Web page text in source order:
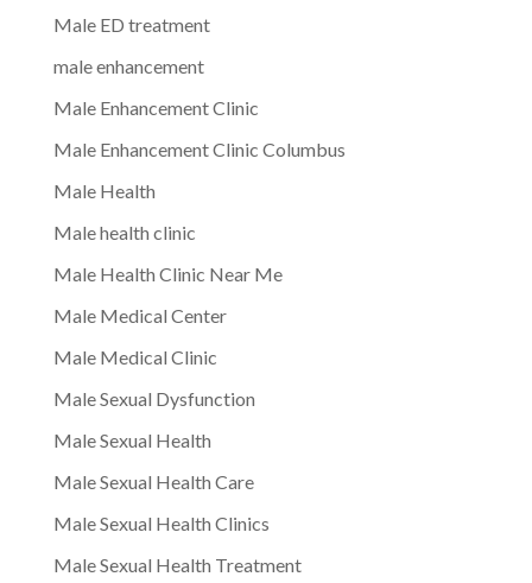
Male ED treatment
male enhancement
Male Enhancement Clinic
Male Enhancement Clinic Columbus
Male Health
Male health clinic
Male Health Clinic Near Me
Male Medical Center
Male Medical Clinic
Male Sexual Dysfunction
Male Sexual Health
Male Sexual Health Care
Male Sexual Health Clinics
Male Sexual Health Treatment